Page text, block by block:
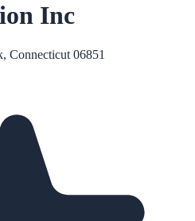
Inc
Connecticut 06851